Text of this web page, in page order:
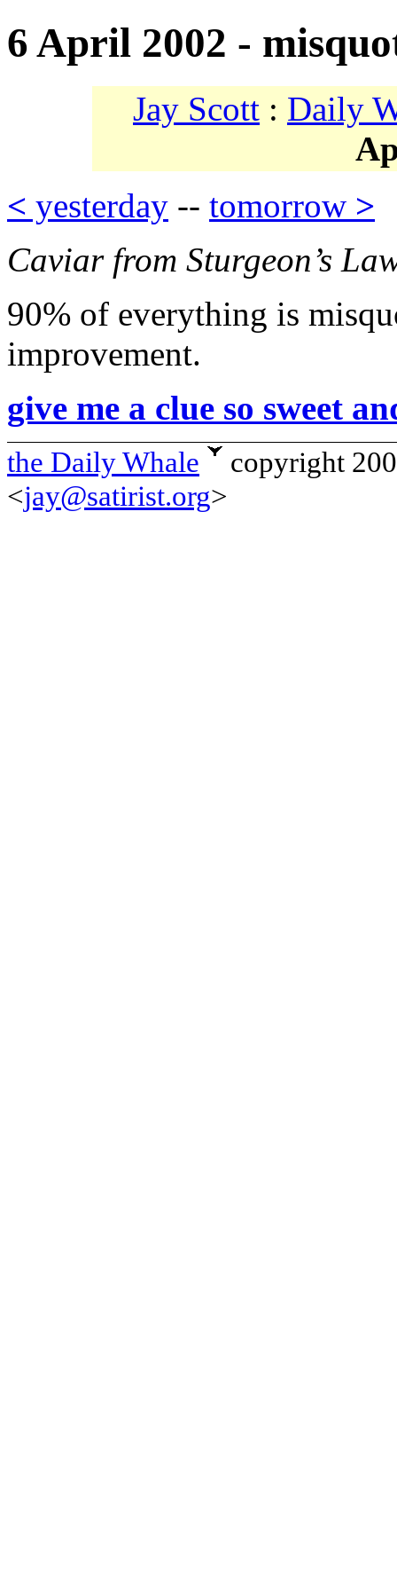
6 April 2002 -
Jay Scott : Daily
< yesterday -- tomorrow >
Caviar from Sturgeon’s
90% of everything is
improvement.
give me a clue so sweet
the Daily Whale
copyright
<jay@satirist.org>